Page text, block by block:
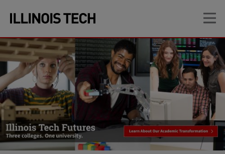
site
navigation
content